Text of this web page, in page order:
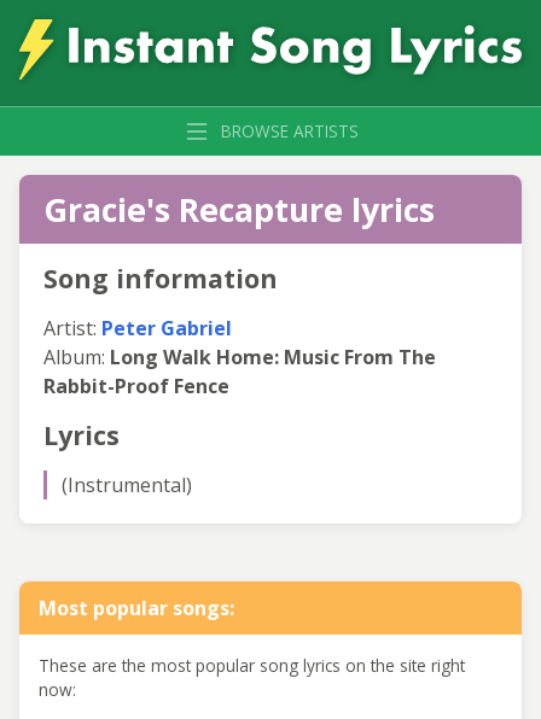
BROWSE ARTISTS
Gracie's Recapture lyrics
Song information
Artist: Peter Gabriel
Album: Long Walk Home: Music From The
Rabbit-Proof Fence
Lyrics
(Instrumental)
Most popular songs:
These are the most popular song lyrics on the site right
now: